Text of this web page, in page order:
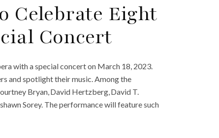
Celebrate Eight
Concert
with a special concert on March 18, 2023.
and spotlight their music. Among the
Bryan, David Hertzberg, David T.
Sorey. The performance will feature such